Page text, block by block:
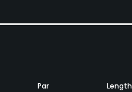
Par Length